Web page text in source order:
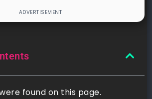
found on this page.